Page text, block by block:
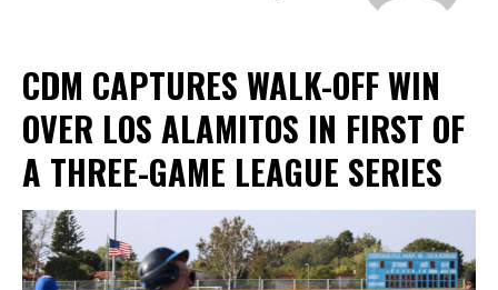
CDM CAPTURES WALK-OFF WIN
OVER LOS ALAMITOS IN FIRST OF
A THREE-GAME LEAGUE SERIES